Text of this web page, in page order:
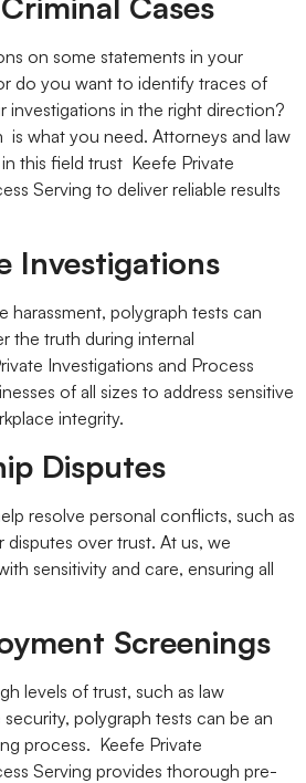
on some statements in your
do you want to identify traces of
in the right direction?
is what you need. Attorneys and law
this field trust Keefe Private
Serving to deliver reliable results
Investigations
harassment, polygraph tests can
the truth during internal
Investigations and Process
of all sizes to address sensitive
integrity.
Disputes
resolve personal conflicts, such as
over trust. At us, we
sensitivity and care, ensuring all
Screenings
levels of trust, such as law
polygraph tests can be an
process. Keefe Private
Serving provides thorough pre-